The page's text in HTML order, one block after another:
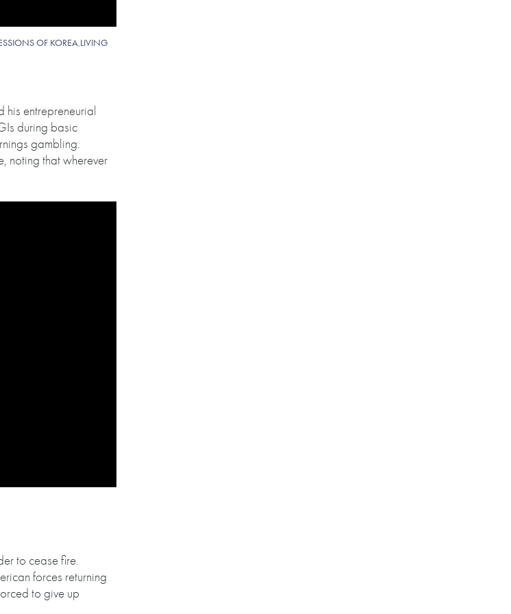
OF KOREA,LIVING
his entrepreneurial
during basic
gambling.
noting that wherever
to cease fire.
forces returning
to give up